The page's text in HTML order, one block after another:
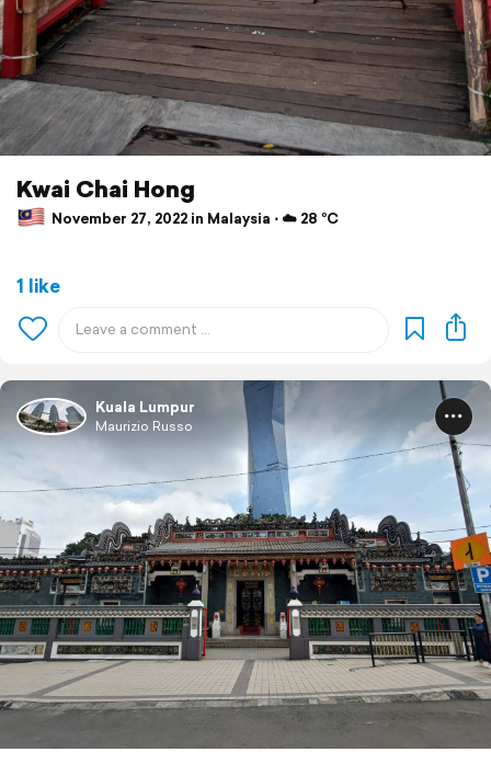
Kwai Chai Hong
November 27, 2022 in Malaysia ⋅ ☁️ 28 °C
1 like
Kuala Lumpur
Maurizio Russo